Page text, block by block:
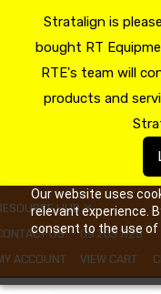
Our website uses
relevant experience.
consent to the use of
HUB
US
09 263 7725
ACCOUNT
VIEW CART
Stratalign is
bought RT
RTE's team will
products and